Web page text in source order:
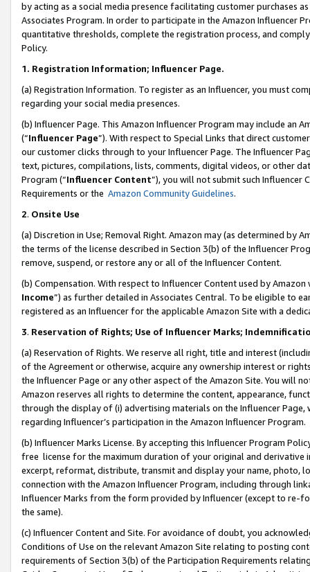
by acting as a social media presence facilitating customer purchases
Associates Program. In order to participate in the Amazon Influencer
quantitative thresholds, complete the registration process, and
Policy.
1. Registration Information; Influencer Page.
(a) Registration Information. To register as an Influencer, you must
regarding your social media presences.
(b) Influencer Page. This Amazon Influencer Program may include an
(“Influencer Page”). With respect to Special Links that direct
our customer clicks through to your Influencer Page. The Influencer
text, pictures, compilations, lists, comments, digital videos, or other
Program (“Influencer Content”), you will not submit such
Requirements or the Amazon Community Guidelines.
2. Onsite Use
(a) Discretion in Use; Removal Right. Amazon may (as determined by
the terms of the license described in Section 3(b) of the Influencer
remove, suspend, or restore any or all of the Influencer Content.
(b) Compensation. With respect to Influencer Content used by
Income”) as further detailed in Associates Central. To be eligible to
registered as an Influencer for the applicable Amazon Site with a
3. Reservation of Rights; Use of Influencer Marks;
(a) Reservation of Rights. We reserve all right, title and interest
of the Agreement or otherwise, acquire any ownership interest or
the Influencer Page or any other aspect of the Amazon Site. You will
Amazon reserves all rights to determine the content, appearance,
through the display of (i) advertising materials on the Influencer
regarding Influencer’s participation in the Amazon Influencer Program.
(b) Influencer Marks License. By accepting this Influencer Program
free license for the maximum duration of your original and
excerpt, reformat, distribute, transmit and display your name, photo,
connection with the Amazon Influencer Program, including through
Influencer Marks from the form provided by Influencer (except to re-
the same).
(c) Influencer Content and Site. For avoidance of doubt, you
Conditions of Use on the relevant Amazon Site relating to posting
requirements of Section 3(b) of the Participation Requirements